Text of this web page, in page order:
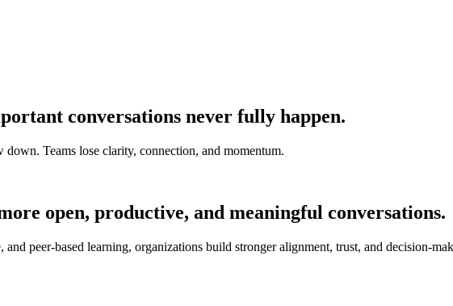
conversations never fully happen.
Teams lose clarity, connection, and momentum.
open, productive, and meaningful conversations.
peer-based learning, organizations build stronger alignment, trust, and decision-